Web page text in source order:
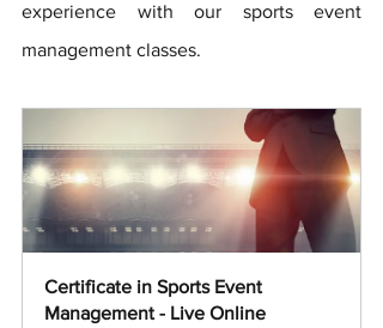
experience with our sports event
management classes.
Certificate in Sports Event
Management - Live Online